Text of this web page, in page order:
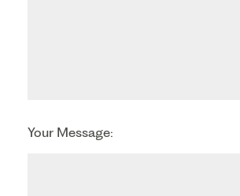
Your Message: